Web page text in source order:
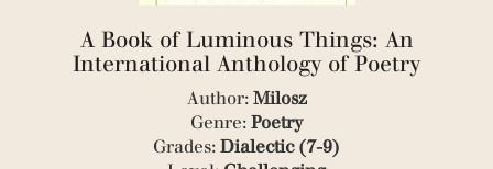
(3)
(1)
(5)
(1)
(1)
A Book of Luminous Things: An
International Anthology of Poetry
Author: Milosz
Genre: Poetry
Grades: Dialectic (7-9)